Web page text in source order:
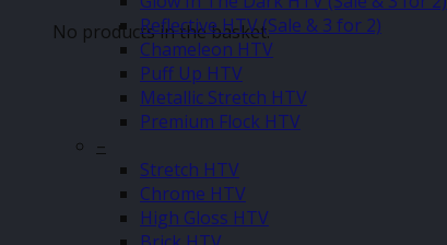
No products in the basket.
Reflective HTV (Sale & 3 for 2)
Chameleon HTV
Puff Up HTV
Metallic Stretch HTV
Premium Flock HTV
–
Stretch HTV
Chrome HTV
High Gloss HTV